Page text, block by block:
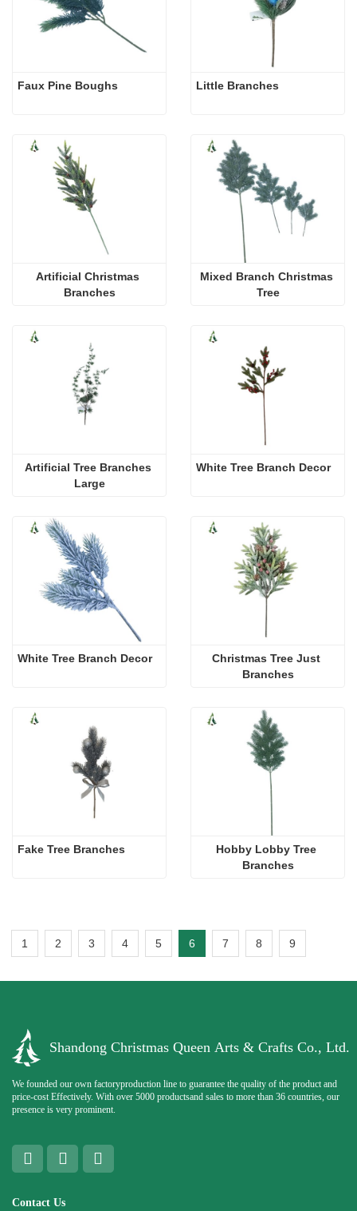
Faux Pine Boughs Little Branches
Artificial Christmas
Branches
Mixed Branch Christmas
Tree
Artificial Tree Branches
Large
White Tree Branch Decor
White Tree Branch Decor
Christmas Tree Just
Branches
Fake Tree Branches
Hobby Lobby Tree
Branches
1 2 3 4 5 6 7 8 9
Shandong Christmas Queen Arts & Crafts Co., Ltd.
We founded our own factoryproduction line to guarantee the quality of the product and
price-cost Effectively. With over 5000 productsand sales to more than 36 countries, our
presence is very prominent.
Contact Us